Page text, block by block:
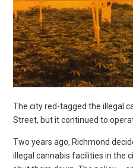
The city red-tagged the illegal
Street, but it continued to
Two years ago, Richmond decided to try to bring the dozens of illegal cannabis facilities in the city into compliance rather than shut them down. The policy — spearheaded by Richmond Mayor Tom Butt — was an effort to place the city at the forefront of the new cannabis market, repositioning the city’s light industrial district as a cannabis cultivation and manufacturing center by allowing the issuance of an unlimited number of cannabis permits there. “I’ve said consistently that we need to bring them into compliance,” said Mayor Tom Butt, discussing the prevalence of illegal cannabis cultivators in the city. He said new revenue from Richmond’s 5 percent cannabis tax could be used for public safety, transportation, and recreational purposes. It could also shore up Richmond’s long-term budget deficit. But the mayor himself and his sons have also profited from the push to make illegal cannabis grows in the city compliant. In June 2017, an inspector with Richmond’s Water Resource Recovery Department stumbled upon a large illegal cannabis grow in a warehouse on Hensley Street, in the city’s light industrial district. The grow was unpermitted by the planning department, and none of the six businesses running the operation had cultivation licenses from the state. In many cities, such a discovery would result in an immediate shut down and potentially fines against the operators and building owner. But in this case, a multi-departmental team of city officials worked to bring the grow into compliance while it was allowed to continue operating. And the mayor and his two sons helped in the process. Daniel Butt, an attorney who is the mayor’s son, and James Lee, the president of the Richmond Chamber of Commerce, worked to incorporate Great Farm Development, a company that was formed to help the Hensley Street cannabis growers seek permits from the city. And last year, Great Farm Development hired Mayor Butt’s architectural firm, Interactive Resources, to draft plans to help legalize the Hensley Street cannabis grow, and also to possibly expand it. Andrew Butt, Daniel’s brother, is vice-chair of the city’s planning commission, which is in charge of approving cannabis grow warehouse applications in the city. (His father appointed him.) He also stands to financially benefit from the Hensley Street grow, as he is the vice president of Interactive Resources. Tom Butt also received a large campaign contribution from the owner of the Hensley Street warehouse, Wang Brothers Investments, shortly after it was first identified by city inspectors as an unpermitted facility. Mayor Butt said that he and his sons haven’t done anything wrong by helping bring the grow operation into compliance. Instead, he said that the city as a whole stands to benefit from bringing unpermitted grows into compliance. But the role of the mayor’s family and James Lee in the Hensley Street warehouse raises questions about whether city officials should get personally and financially involved in the booming cannabis industry — an industry over which they have new policy-making and permitting powers. (With the passage of the Adult Use of Marijuana Act in 2016, cities were granted authority to regulate commercial cannabis as they saw fit, but the law made it clear that cultivation without a state license is illegal.) It is uncertain how long the Hensley Street warehouse was used to grow cannabis, but records and sources familiar with the operation suggest that it had been running since at least 2016. By July 2017, the fire department had inspected the warehouse and identified multiple safety violations, according to fire inspection records. Hazards included open electrical junction boxes and dangerously strung extension cords. The building also lacked permits and business licenses for cannabis cultivation. As a result, the warehouse was red-tagged for closure. On July 21, 2017, Eric Mendoza-Govan, a fire department inspector who is now Richmond’s fire marshal, emailed the property’s manager, Michael Yu, regarding the “illegal cultivation operation being conducted at 1170 Hensley.” Mendoza-Govan explained that the city red-tagged the building and that growers had two days to remove the plants, according to city records obtained by the Express. But they didn’t. Mendoza-Govan found evidence of continued operation over three subsequent inspections. During an Oct. 26 visit, he not only discovered new plants being grown, but also ran into Lee, who, aside from running the city’s chamber of commerce, also sits on the city’s economic development commission. Lee was appointed to the economic development commission by Mayor Butt in 2016. According to Mendoza-Govan’s notes, Lee told him that he was under the impression the city and the growers had “come to an agreement” that allowed for continuing operation. In effect, Richmond’s fire department was being ignored. When approached for comment about this matter, the fire